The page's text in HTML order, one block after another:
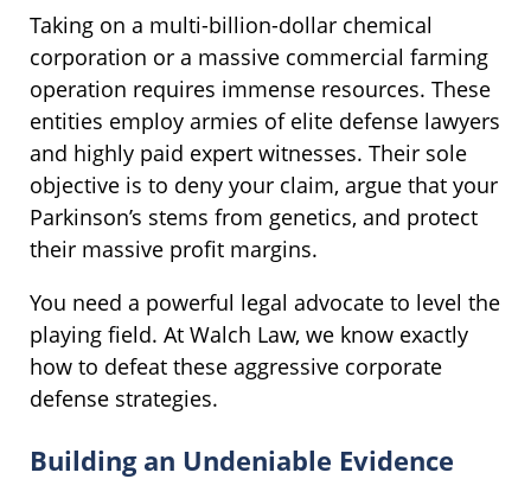
Taking on a multi-billion-dollar chemical
corporation or a massive commercial farming
operation requires immense resources. These
entities employ armies of elite defense lawyers
and highly paid expert witnesses. Their sole
objective is to deny your claim, argue that your
Parkinson’s stems from genetics, and protect
their massive profit margins.
You need a powerful legal advocate to level the
playing field. At Walch Law, we know exactly
how to defeat these aggressive corporate
defense strategies.
Building an Undeniable Evidence